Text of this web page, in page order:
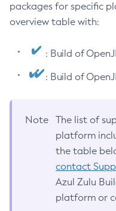
packages for specific
overview table with:
: Build of
: Build of
Note
The list of
platform
the table
contact
Azul Zulu
platform or